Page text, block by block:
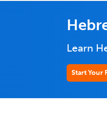
Learn
Start Your